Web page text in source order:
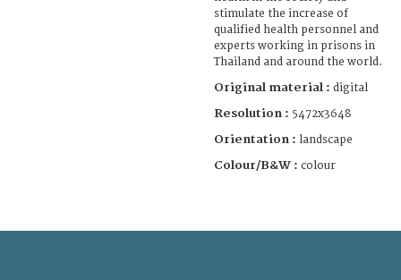
stimulate the increase of
qualified health personnel and
experts working in prisons in
Thailand and around the world.
Original material : digital
Resolution : 5472x3648
Orientation : landscape
Colour/B&W : colour